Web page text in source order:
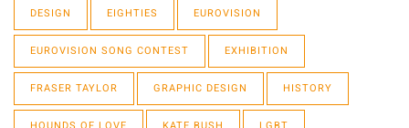
DESIGN EIGHTIES EUROVISION
EUROVISION SONG CONTEST EXHIBITION
FRASER TAYLOR GRAPHIC DESIGN HISTORY